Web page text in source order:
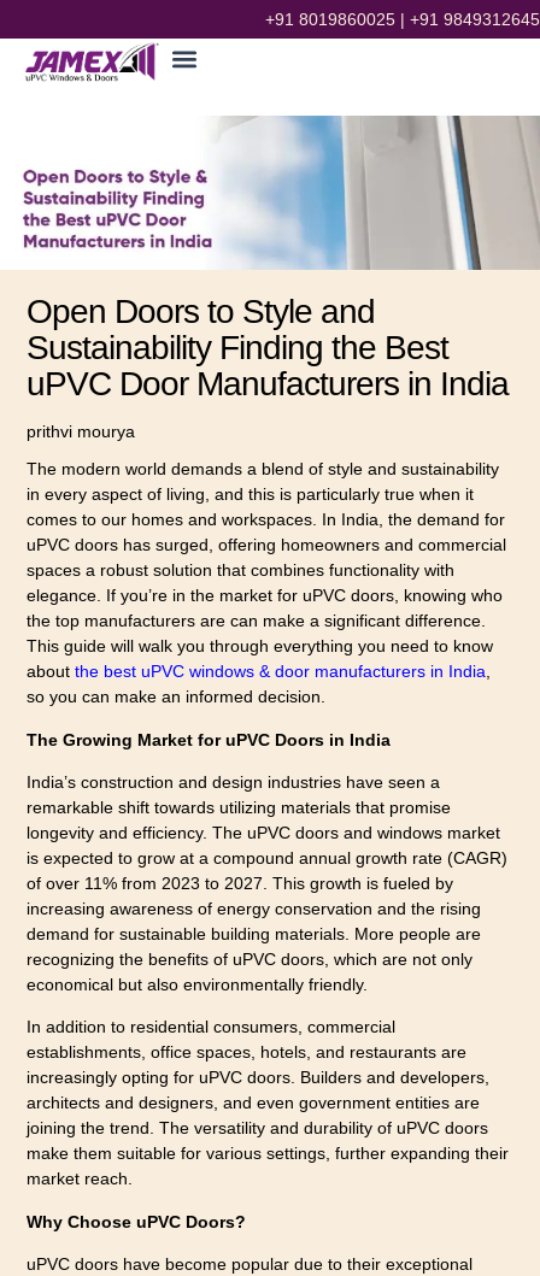
+91 8019860025 | +91 9849312645
Open Doors to Style and
Sustainability Finding the Best
uPVC Door Manufacturers in India
prithvi mourya
The modern world demands a blend of style and sustainability
in every aspect of living, and this is particularly true when it
comes to our homes and workspaces. In India, the demand for
uPVC doors has surged, offering homeowners and commercial
spaces a robust solution that combines functionality with
elegance. If you’re in the market for uPVC doors, knowing who
the top manufacturers are can make a significant difference.
This guide will walk you through everything you need to know
aboutthe best uPVC windows & door manufacturers in India
so you can make an informed decision.
The Growing Market for uPVC Doors in India
India’s construction and design industries have seen a
remarkable shift towards utilizing materials that promise
longevity and efficiency. The uPVC doors and windows market
is expected to grow at a compound annual growth rate (CAGR)
of over 11% from 2023 to 2027. This growth is fueled by
increasing awareness of energy conservation and the rising
demand for sustainable building materials. More people are
recognizing the benefits of uPVC doors, which are not only
economical but also environmentally friendly.
In addition to residential consumers, commercial
establishments, office spaces, hotels, and restaurants are
increasingly opting for uPVC doors. Builders and developers,
architects and designers, and even government entities are
joining the trend. The versatility and durability of uPVC doors
make them suitable for various settings, further expanding their
market reach.
Why Choose uPVC Doors?
uPVC doors have become popular due to their exceptional